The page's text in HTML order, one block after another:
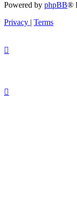
Powered by phpBB®
Privacy | Terms